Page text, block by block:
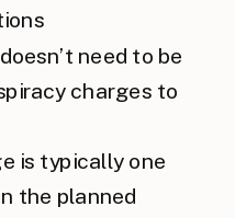
need to be
charges to
is typically one
the planned